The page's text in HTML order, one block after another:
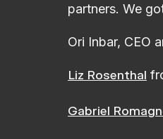
partners. We
Ori Inbar, CEO
Liz Rosenthal
Gabriel